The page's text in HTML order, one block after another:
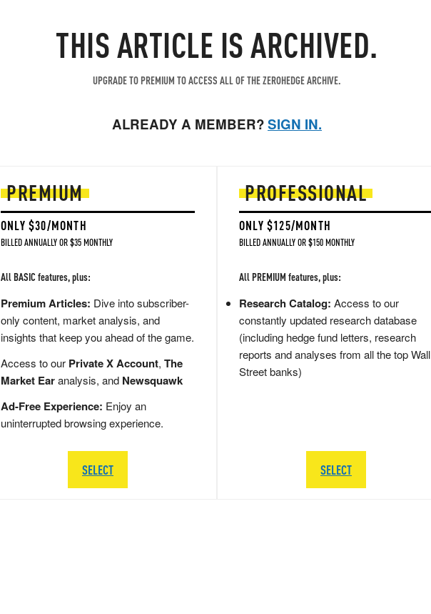
THIS ARTICLE IS ARCHIVED.
UPGRADE TO PREMIUM TO ACCESS ALL OF THE ZEROHEDGE ARCHIVE.
ALREADY A MEMBER?SIGN IN.
PREMIUM
ONLY $30/MONTH
BILLED ANNUALLY OR $35 MONTHLY
All BASIC features, plus:
Premium Articles: Dive into subscriber-
only content, market analysis, and
insights that keep you ahead of the game.
Access to our Private X Account, The
Market Earanalysis, and Newsquawk
Ad-Free Experience: Enjoy an
uninterrupted browsing experience.
SELECT
PROFESSIONAL
ONLY $125/MONTH
BILLED ANNUALLY OR $150 MONTHLY
All PREMIUM features, plus:
Research Catalog: Access to our
constantly updated research database
(including hedge fund letters, research
reports and analyses from all the top Wall
Street banks)
SELECT